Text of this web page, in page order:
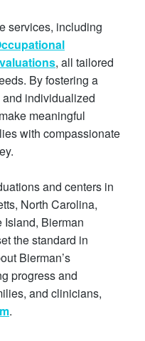
services, including
, all tailored
By fostering a
individualized
meaningful
with compassionate
and centers in
North Carolina,
Island, Bierman
the standard in
Bierman’s
progress and
and clinicians,
.